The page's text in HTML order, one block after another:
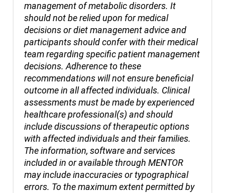
management of metabolic disorders. It
should not be relied upon for medical
decisions or diet management advice and
participants should confer with their medical
team regarding specific patient management
decisions. Adherence to these
recommendations will not ensure beneficial
outcome in all affected individuals. Clinical
assessments must be made by experienced
healthcare professional(s) and should
include discussions of therapeutic options
with affected individuals and their families.
The information, software and services
included in or available through MENTOR
may include inaccuracies or typographical
errors. To the maximum extent permitted by